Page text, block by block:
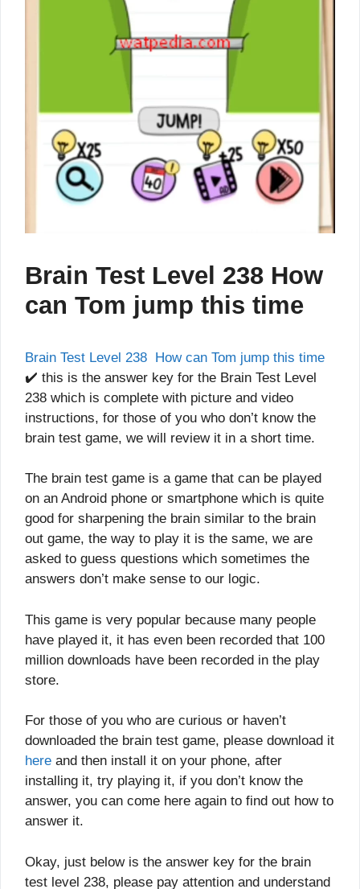
Brain Test Level 238 How
can Tom jump this time
Brain Test Level 238 How can Tom jump this time
✔️ this is the answer key for the Brain Test Level
238 which is complete with picture and video
instructions, for those of you who don’t know the
brain test game, we will review it in a short time.
The brain test game is a game that can be played
on an Android phone or smartphone which is quite
good for sharpening the brain similar to the brain
out game, the way to play it is the same, we are
asked to guess questions which sometimes the
answers don’t make sense to our logic.
This game is very popular because many people
have played it, it has even been recorded that 100
million downloads have been recorded in the play
store.
For those of you who are curious or haven’t
downloaded the brain test game, please download it
here and then install it on your phone, after
installing it, try playing it, if you don’t know the
answer, you can come here again to find out how to
answer it.
Okay, just below is the answer key for the brain
test level 238, please pay attention and understand